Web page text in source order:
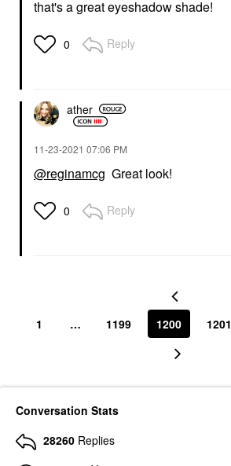
that's a great eyeshadow shade!
0 Reply
ather
‎11-23-2021 07:06 PM
@reginamcg Great look!
0 Reply
1 … 1199 1200 1201
Conversation Stats
28260 Replies